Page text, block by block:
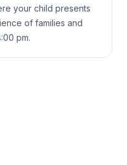
your child presents
of families and
pm.